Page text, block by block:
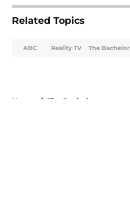
Related Topics
ABC Reality TV The Bachelor
Home / The Bachelor